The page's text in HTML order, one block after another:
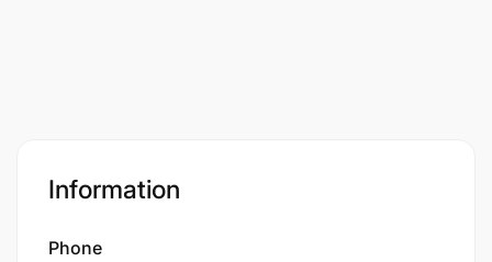
Information
Phone